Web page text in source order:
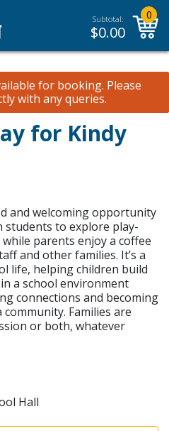
Subtotal:
$0.00
0
for booking. Please
with any queries.
for Kindy
and welcoming opportunity
to explore play-
parents enjoy a coffee
and other families. It’s a
life, helping children build
a school environment
connections and becoming
Families are
or both, whatever
Hall